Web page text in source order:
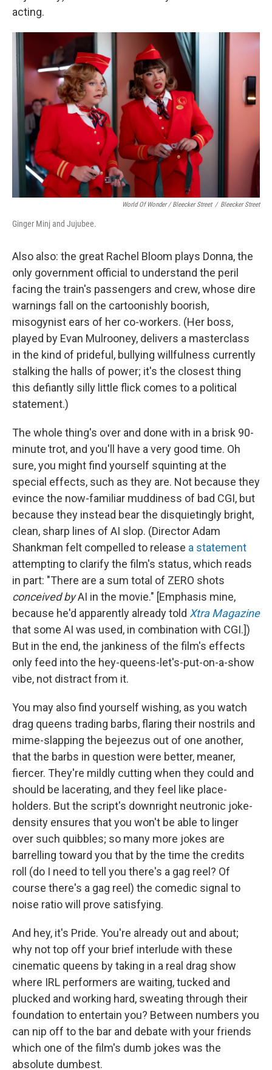
acting.
World Of Wonder / Bleecker Street / Bleecker Street
Ginger Minj and Jujubee.
Also also: the great Rachel Bloom plays Donna, the
only government official to understand the peril
facing the train's passengers and crew, whose dire
warnings fall on the cartoonishly boorish,
misogynist ears of her co-workers. (Her boss,
played by Evan Mulrooney, delivers a masterclass
in the kind of prideful, bullying willfulness currently
stalking the halls of power; it's the closest thing
this defiantly silly little flick comes to a political
statement.)
The whole thing's over and done with in a brisk 90-
minute trot, and you'll have a very good time. Oh
sure, you might find yourself squinting at the
special effects, such as they are. Not because they
evince the now-familiar muddiness of bad CGI, but
because they instead bear the disquietingly bright,
clean, sharp lines of AI slop. (Director Adam
Shankman felt compelled to release a statement
attempting to clarify the film's status, which reads
in part: "There are a sum total of ZERO shots
conceived byAI in the movie." [Emphasis mine,
because he'd apparently already told Xtra Magazine
that some AI was used, in combination with CGI.])
But in the end, the jankiness of the film's effects
only feed into the hey-queens-let's-put-on-a-show
vibe, not distract from it.
You may also find yourself wishing, as you watch
drag queens trading barbs, flaring their nostrils and
mime-slapping the bejeezus out of one another,
that the barbs in question were better, meaner,
fiercer. They're mildly cutting when they could and
should be lacerating, and they feel like place-
holders. But the script's downright neutronic joke-
density ensures that you won't be able to linger
over such quibbles; so many more jokes are
barrelling toward you that by the time the credits
roll (do I need to tell you there's a gag reel? Of
course there's a gag reel) the comedic signal to
noise ratio will prove satisfying.
And hey, it's Pride. You're already out and about;
why not top off your brief interlude with these
cinematic queens by taking in a real drag show
where IRL performers are waiting, tucked and
plucked and working hard, sweating through their
foundation to entertain you? Between numbers you
can nip off to the bar and debate with your friends
which one of the film's dumb jokes was the
absolute dumbest.